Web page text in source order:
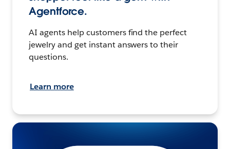
Agentforce.
AI agents help customers find the perfect
jewelry and get instant answers to their
questions.
Learn more